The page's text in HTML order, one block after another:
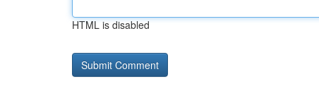
HTML is disabled